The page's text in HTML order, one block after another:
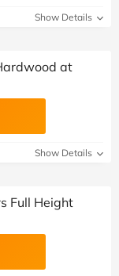
Show Details
at
Show Details
Full Height